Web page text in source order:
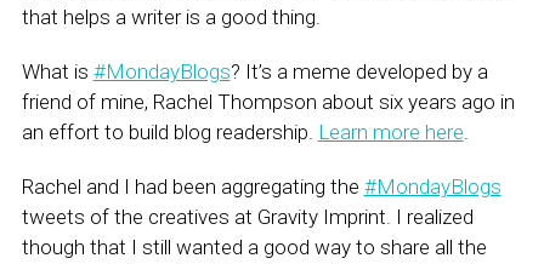
that helps a writer is a good thing.
What is #MondayBlogs? It’s a meme developed by a
friend of mine, Rachel Thompson about six years ago in
an effort to build blog readership. Learn more here.
Rachel and I had been aggregating the #MondayBlogs
tweets of the creatives at Gravity Imprint. I realized
though that I still wanted a good way to share all the